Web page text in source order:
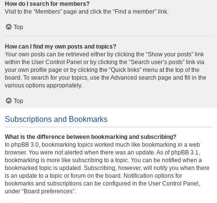
How do I search for members?
Visit to the “Members” page and click the “Find a member” link.
Top
How can I find my own posts and topics?
Your own posts can be retrieved either by clicking the “Show your posts” link
within the User Control Panel or by clicking the “Search user’s posts” link via
your own profile page or by clicking the “Quick links” menu at the top of the
board. To search for your topics, use the Advanced search page and fill in the
various options appropriately.
Top
Subscriptions and Bookmarks
What is the difference between bookmarking and subscribing?
In phpBB 3.0, bookmarking topics worked much like bookmarking in a web
browser. You were not alerted when there was an update. As of phpBB 3.1,
bookmarking is more like subscribing to a topic. You can be notified when a
bookmarked topic is updated. Subscribing, however, will notify you when there
is an update to a topic or forum on the board. Notification options for
bookmarks and subscriptions can be configured in the User Control Panel,
under “Board preferences”.